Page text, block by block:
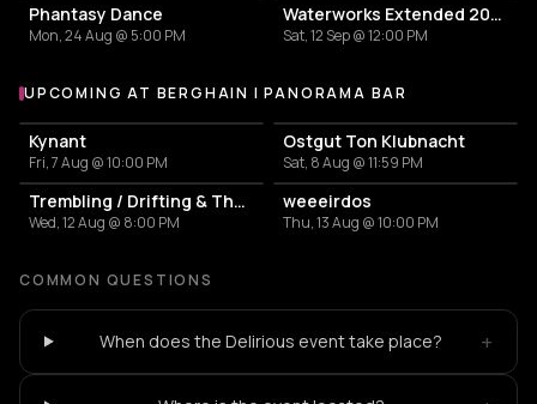
Phantasy Dance
Mon, 24 Aug @ 5:00 PM
Waterworks Extended 2026
Sat, 12 Sep @ 12:00 PM
More events at Berghain | Panorama Bar
UPCOMING AT BERGHAIN | PANORAMA BAR
Kynant
Fri, 7 Aug @ 10:00 PM
Ostgut Ton Klubnacht
Sat, 8 Aug @ 11:59 PM
Trembling / Drifting & The Sound of Difference and Connection
Wed, 12 Aug @ 8:00 PM
weeeirdos
Thu, 13 Aug @ 10:00 PM
COMMON QUESTIONS
When does the Delirious event take place? +